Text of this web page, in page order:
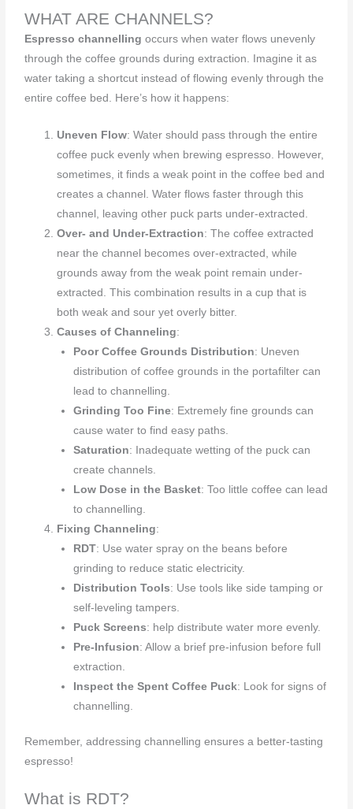
WHAT ARE CHANNELS?
Espresso channelling occurs when water flows unevenly
through the coffee grounds during extraction. Imagine it as
water taking a shortcut instead of flowing evenly through the
entire coffee bed. Here’s how it happens:
Uneven Flow: Water should pass through the entire
coffee puck evenly when brewing espresso. However,
sometimes, it finds a weak point in the coffee bed and
creates a channel. Water flows faster through this
channel, leaving other puck parts under-extracted.
Over- and Under-Extraction: The coffee extracted
near the channel becomes over-extracted, while
grounds away from the weak point remain under-
extracted. This combination results in a cup that is
both weak and sour yet overly bitter.
Causes of Channeling:
Poor Coffee Grounds Distribution: Uneven
distribution of coffee grounds in the portafilter can
lead to channelling.
Grinding Too Fine: Extremely fine grounds can
cause water to find easy paths.
Saturation: Inadequate wetting of the puck can
create channels.
Low Dose in the Basket: Too little coffee can lead
to channelling.
Fixing Channeling:
RDT: Use water spray on the beans before
grinding to reduce static electricity.
Distribution Tools: Use tools like side tamping or
self-leveling tampers.
Puck Screens: help distribute water more evenly.
Pre-Infusion: Allow a brief pre-infusion before full
extraction.
Inspect the Spent Coffee Puck: Look for signs of
channelling.
Remember, addressing channelling ensures a better-tasting
espresso!
What is RDT?